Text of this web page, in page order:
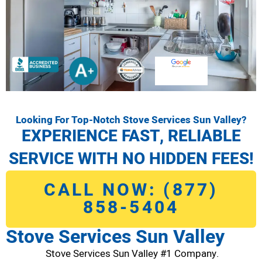
Looking For Top-Notch Stove Services Sun Valley?
EXPERIENCE FAST, RELIABLE
SERVICE WITH NO HIDDEN FEES!
CALL NOW: (877)
858-5404
Stove Services Sun Valley
Stove Services Sun Valley #1 Company.